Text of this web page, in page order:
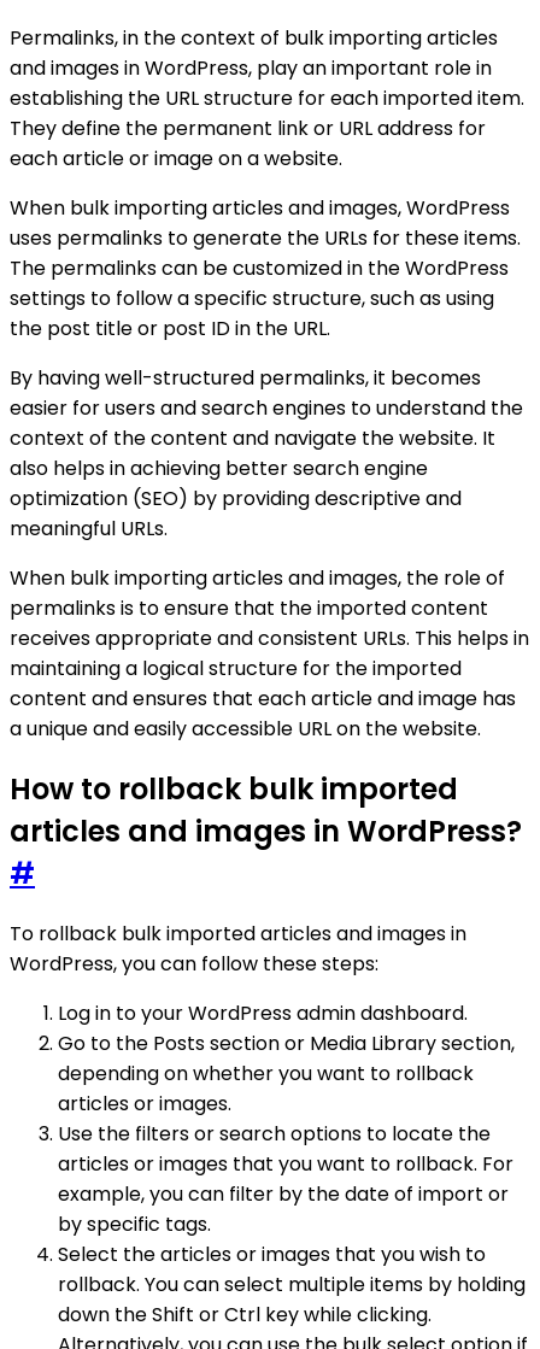
Permalinks, in the context of bulk importing articles
and images in WordPress, play an important role in
establishing the URL structure for each imported item.
They define the permanent link or URL address for
each article or image on a website.
When bulk importing articles and images, WordPress
uses permalinks to generate the URLs for these items.
The permalinks can be customized in the WordPress
settings to follow a specific structure, such as using
the post title or post ID in the URL.
By having well-structured permalinks, it becomes
easier for users and search engines to understand the
context of the content and navigate the website. It
also helps in achieving better search engine
optimization (SEO) by providing descriptive and
meaningful URLs.
When bulk importing articles and images, the role of
permalinks is to ensure that the imported content
receives appropriate and consistent URLs. This helps in
maintaining a logical structure for the imported
content and ensures that each article and image has
a unique and easily accessible URL on the website.
How to rollback bulk imported
articles and images in WordPress?
#
To rollback bulk imported articles and images in
WordPress, you can follow these steps:
Log in to your WordPress admin dashboard.
Go to the Posts section or Media Library section,
depending on whether you want to rollback
articles or images.
Use the filters or search options to locate the
articles or images that you want to rollback. For
example, you can filter by the date of import or
by specific tags.
Select the articles or images that you wish to
rollback. You can select multiple items by holding
down the Shift or Ctrl key while clicking.